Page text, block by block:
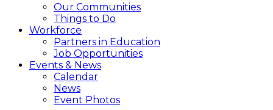
Our Communities
Things to Do
Workforce
Partners in Education
Job Opportunities
Events & News
Calendar
News
Event Photos